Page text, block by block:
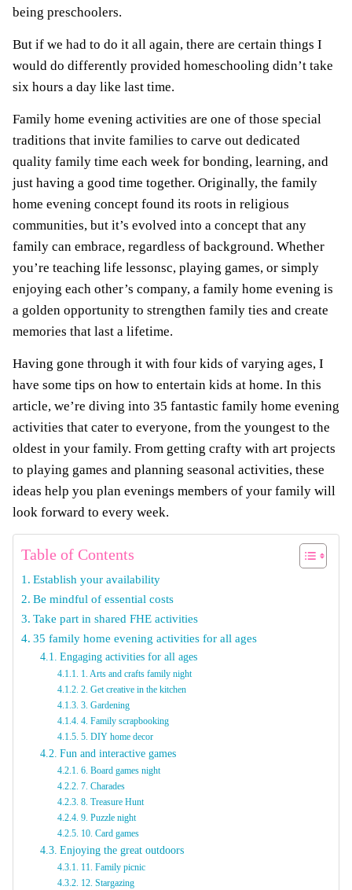
being preschoolers.
But if we had to do it all again, there are certain things I
would do differently provided homeschooling didn’t take
six hours a day like last time.
Family home evening activities are one of those special
traditions that invite families to carve out dedicated
quality family time each week for bonding, learning, and
just having a good time together. Originally, the family
home evening concept found its roots in religious
communities, but it’s evolved into a concept that any
family can embrace, regardless of background. Whether
you’re teaching life lessonsc, playing games, or simply
enjoying each other’s company, a family home evening is
a golden opportunity to strengthen family ties and create
memories that last a lifetime.
Having gone through it with four kids of varying ages, I
have some tips on how to entertain kids at home. In this
article, we’re diving into 35 fantastic family home evening
activities that cater to everyone, from the youngest to the
oldest in your family. From getting crafty with art projects
to playing games and planning seasonal activities, these
ideas help you plan evenings members of your family will
look forward to every week.
Table of Contents
Establish your availability
Be mindful of essential costs
Take part in shared FHE activities
35 family home evening activities for all ages
Engaging activities for all ages
1. Arts and crafts family night
2. Get creative in the kitchen
3. Gardening
4. Family scrapbooking
5. DIY home decor
Fun and interactive games
6. Board games night
7. Charades
8. Treasure Hunt
9. Puzzle night
10. Card games
Enjoying the great outdoors
11. Family picnic
12. Stargazing